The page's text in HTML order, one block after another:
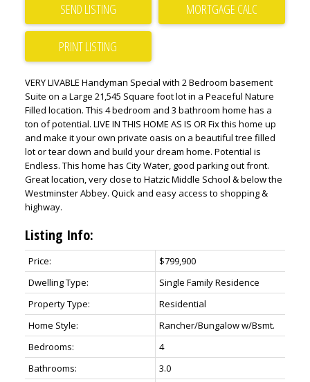
ACTIVE
SEND LISTING
PRINT LISTING
VERY LIVABLE Handyman Special with 2 Bedroom basement
Suite on a Large 21,545 Square foot lot in a Peaceful Nature
Filled location. This 4 bedroom and 3 bathroom home has a
ton of potential. LIVE IN THIS HOME AS IS OR Fix this home up
and make it your own private oasis on a beautiful tree filled
lot or tear down and build your dream home. Potential is
Endless. This home has City Water, good parking out front.
Great location, very close to Hatzic Middle School & below the
Westminster Abbey. Quick and easy access to shopping &
highway.
Listing Info:
Price:
$799,900
Dwelling Type:
Single Family Residence
Property Type:
Residential
Home Style:
Rancher/Bungalow w/Bsmt.
Bedrooms:
4
Bathrooms:
3.0